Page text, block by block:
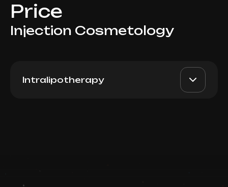
Price
Injection Cosmetology
Intralipotherapy